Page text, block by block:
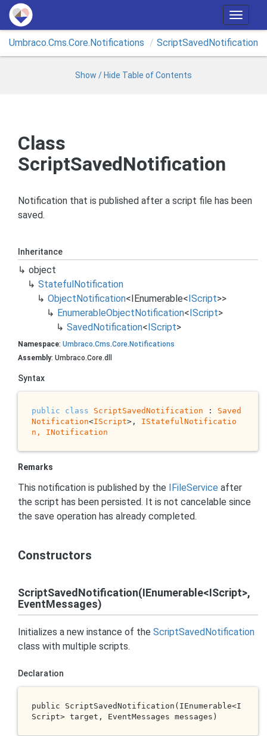
T
o
g
g
i
Umbraco.Cms.Core.Notifications ScriptSavedNotification
Show / Hide Table of Contents
Class
ScriptSavedNotification
Notification that is published after a script file has been
saved.
Inheritance
object
StatefulNotification
ObjectNotification<IEnumerable<IScript>>
EnumerableObjectNotification<IScript>
SavedNotification<IScript>
Namespace: Umbraco.Cms.Core. Notifications
Assembly: Umbraco.Core.dll
Syntax
public class ScriptSavedNotification : Saved
Notification<IScript>, IStatefulNotificatio
n, INotification
Remarks
This notification is published by the IFileService after
the script has been persisted. It is not cancelable since
the save operation has already completed.
Constructors
ScriptSavedNotification(IEnumerable<IScript>,
EventMessages)
Initializes a new instance of the ScriptSavedNotification
class with multiple scripts.
Declaration
public ScriptSavedNotification(IEnumerable<I
Script> target , EventMessages messages )